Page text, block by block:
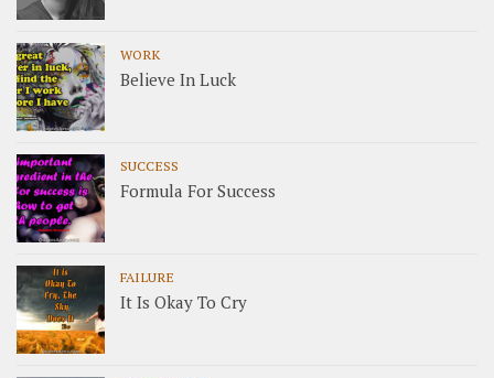
WORK
Believe In Luck
SUCCESS
Formula For Success
FAILURE
It Is Okay To Cry